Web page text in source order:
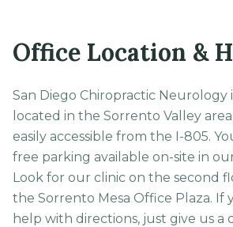
Office Location &
San Diego Chiropractic Neurology
located in the Sorrento Valley
easily accessible from the I-805.
free parking available on-site in
Look for our clinic on the second
the Sorrento Mesa Office Plaza. If
help with directions, just give us a